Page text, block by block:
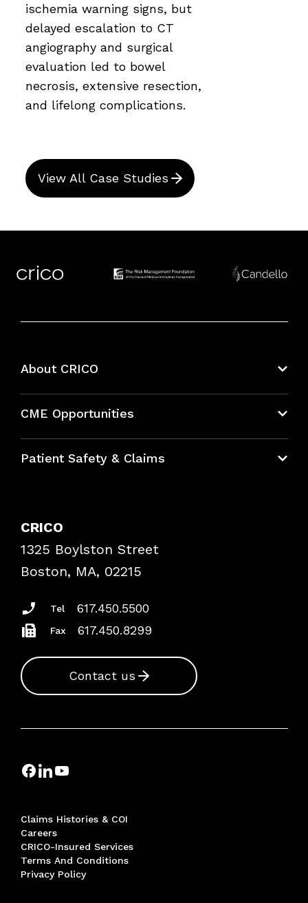
ischemia warning signs, but
delayed escalation to CT
angiography and surgical
evaluation led to bowel
necrosis, extensive resection,
and lifelong complications.
View All Case Studies
About CRICO
CME Opportunities
Bundles
Patient Safety & Claims
Frequently Asked Questions
Podcasts
Insurance Documents
CRICO
1325 Boylston Street
Boston, MA, 02215
Tel 617.450.5500
Fax 617.450.8299
Contact us
Claims Histories & COI
Careers
CRICO-Insured Services
Terms And Conditions
Privacy Policy